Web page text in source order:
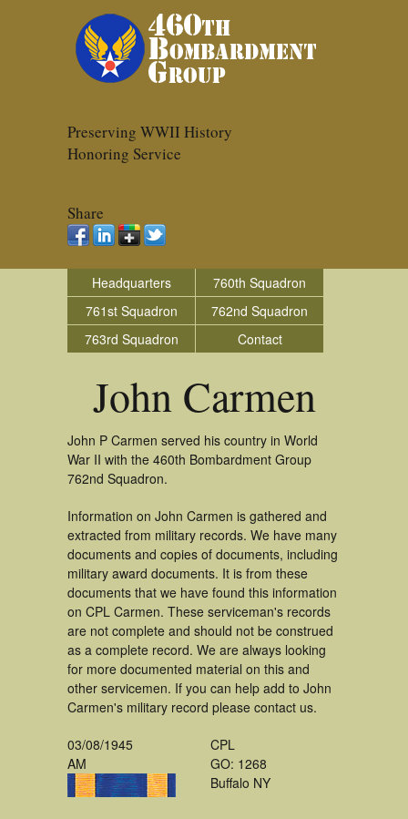
Preserving WWII History
Honoring Service
Share
Headquarters
760th Squadron
761st Squadron
762nd Squadron
763rd Squadron
Contact
John Carmen
John P Carmen served his country in World
War II with the 460th Bombardment Group
762nd Squadron.
Information on John Carmen is gathered and
extracted from military records. We have many
documents and copies of documents, including
military award documents. It is from these
documents that we have found this information
on CPL Carmen. These serviceman's records
are not complete and should not be construed
as a complete record. We are always looking
for more documented material on this and
other servicemen. If you can help add to John
Carmen's military record please contact us.
03/08/1945
AM
CPL
GO: 1268
Buffalo NY